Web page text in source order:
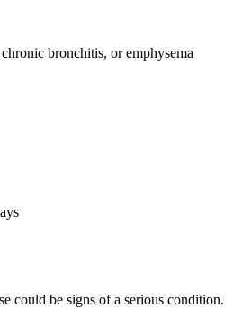
bronchitis, or emphysema
could be signs of a serious condition.